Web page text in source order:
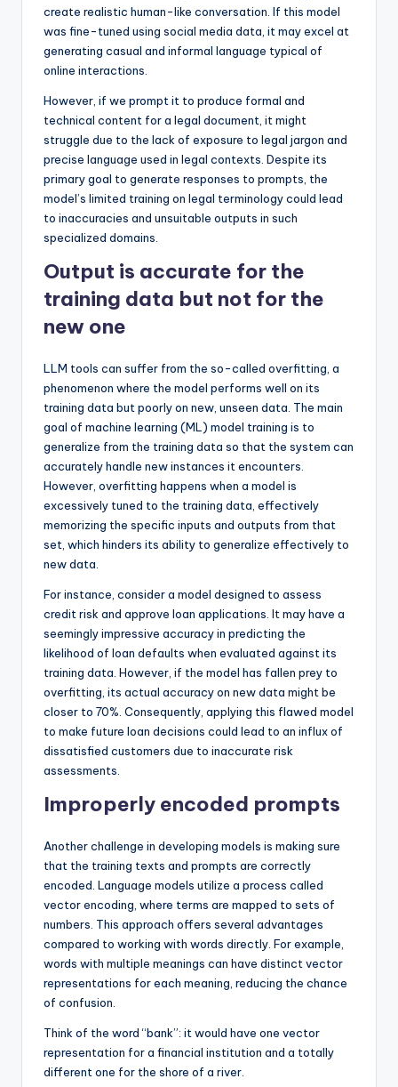
create realistic human-like conversation. If this model
was fine-tuned using social media data, it may excel at
generating casual and informal language typical of
online interactions.
However, if we prompt it to produce formal and
technical content for a legal document, it might
struggle due to the lack of exposure to legal jargon and
precise language used in legal contexts. Despite its
primary goal to generate responses to prompts, the
model’s limited training on legal terminology could lead
to inaccuracies and unsuitable outputs in such
specialized domains.
Output is accurate for the
training data but not for the
new one
LLM tools can suffer from the so-called overfitting, a
phenomenon where the model performs well on its
training data but poorly on new, unseen data. The main
goal of machine learning (ML) model training is to
generalize from the training data so that the system can
accurately handle new instances it encounters.
However, overfitting happens when a model is
excessively tuned to the training data, effectively
memorizing the specific inputs and outputs from that
set, which hinders its ability to generalize effectively to
new data.
For instance, consider a model designed to assess
credit risk and approve loan applications. It may have a
seemingly impressive accuracy in predicting the
likelihood of loan defaults when evaluated against its
training data. However, if the model has fallen prey to
overfitting, its actual accuracy on new data might be
closer to 70%. Consequently, applying this flawed model
to make future loan decisions could lead to an influx of
dissatisfied customers due to inaccurate risk
assessments.
Improperly encoded prompts
Another challenge in developing models is making sure
that the training texts and prompts are correctly
encoded. Language models utilize a process called
vector encoding, where terms are mapped to sets of
numbers. This approach offers several advantages
compared to working with words directly. For example,
words with multiple meanings can have distinct vector
representations for each meaning, reducing the chance
of confusion.
Think of the word “bank”: it would have one vector
representation for a financial institution and a totally
different one for the shore of a river.